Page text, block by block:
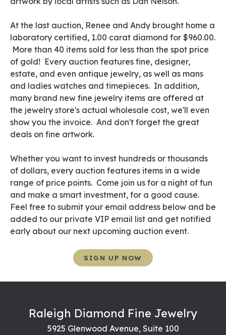
At the last auction, Renee and Andy brought home a
laboratory certified, 1.00 carat diamond for $960.00.
More than 40 items sold for less than the spot price
of gold! Every auction features fine, designer,
estate, and even antique jewelry, as well as mans
and ladies watches and timepieces. In addition,
many brand new fine jewelry items are offered at
the jewelry store's actual wholesale cost, we'll even
show you the invoice. And don't forget the great
deals on fine artwork.
Whether you want to invest hundreds or thousands
of dollars, every auction features items in a wide
range of price points. Come join us for a night of fun
and make a smart investment, for a good cause.
Feel free to submit your email address below and be
added to our private VIP email list and get notified
early about our next upcoming auction event.
SIGN UP NOW
Raleigh Diamond Fine Jewelry
5925 Glenwood Avenue, Suite 100